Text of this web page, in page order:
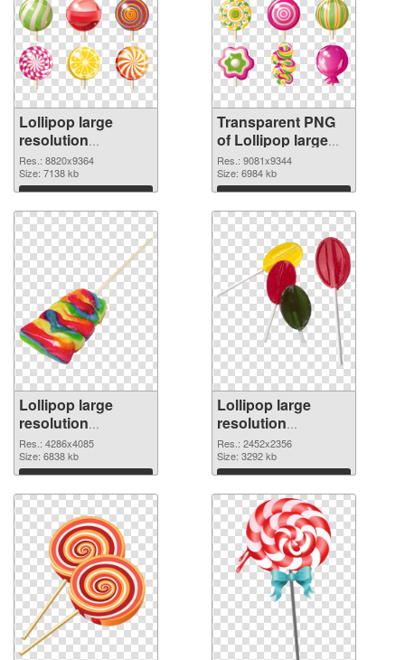
Lollipop large
resolution
8820x9364 PNG
image
Res.: 8820x9364
Size: 7138 kb
Download
Transparent PNG
of Lollipop large
resolution
9081x9344
Res.: 9081x9344
Size: 6984 kb
Download
Lollipop large
resolution
4286x4085 PNG
picture
Res.: 4286x4085
Size: 6838 kb
Download
Lollipop large
resolution
2452x2356 PNG
cutout
Res.: 2452x2356
Size: 3292 kb
Download